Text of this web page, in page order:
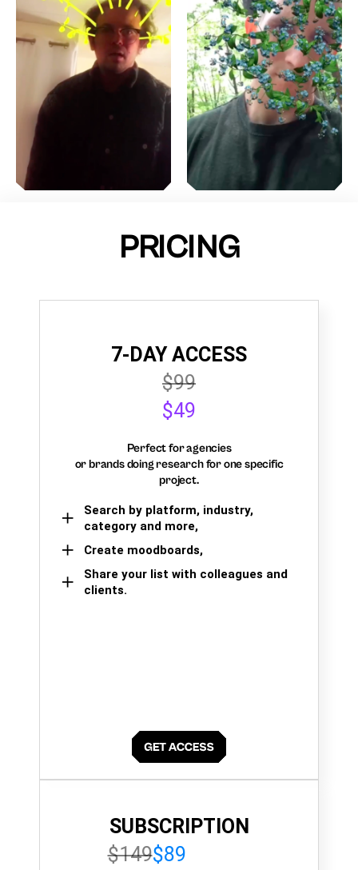
PRICING
7-DAY ACCESS
$99
$49
Perfect for agencies
or brands doing research for one specific
project.
Search by platform, industry,
category and more,
Create moodboards,
Share your list with colleagues and
clients.
SUBSCRIPTION
$149$89